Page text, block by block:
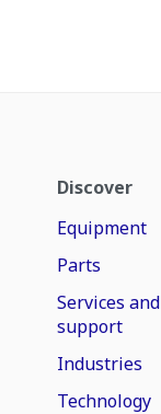
Discover
Equipment
Parts
Services and
support
Industries
Technology